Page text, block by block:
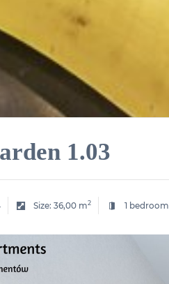
1.03
Size:36,00 m2 1 bedroom